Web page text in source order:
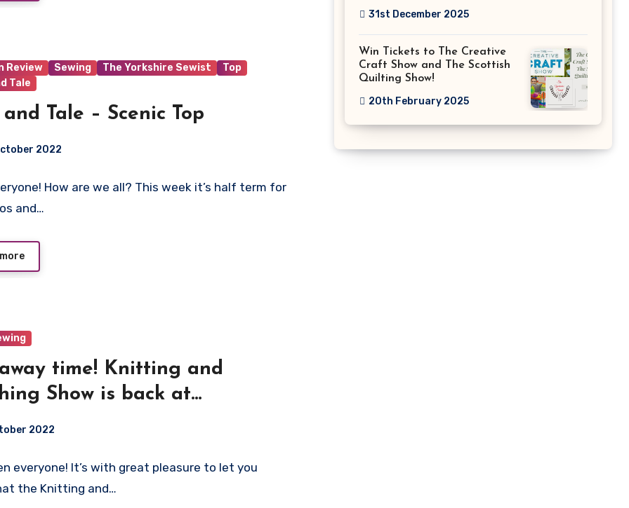
Review Sewing The Yorkshire Sewist
Top
Tale
and Tale – Scenic Top
2022
How are we all? This week it’s half term for
and…
time! Knitting and
Show is back at
2022
everyone! It’s with great pleasure to let you
the Knitting and…
31st December 2025
Win Tickets to The Creative
Craft Show and The Scottish
Quilting Show!
20th February 2025